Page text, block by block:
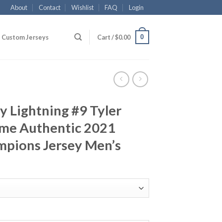
About Contact Wishlist FAQ Login
Custom Jerseys Cart /$0.00 0
Lightning #9 Tyler
Authentic 2021
Jersey Men’s